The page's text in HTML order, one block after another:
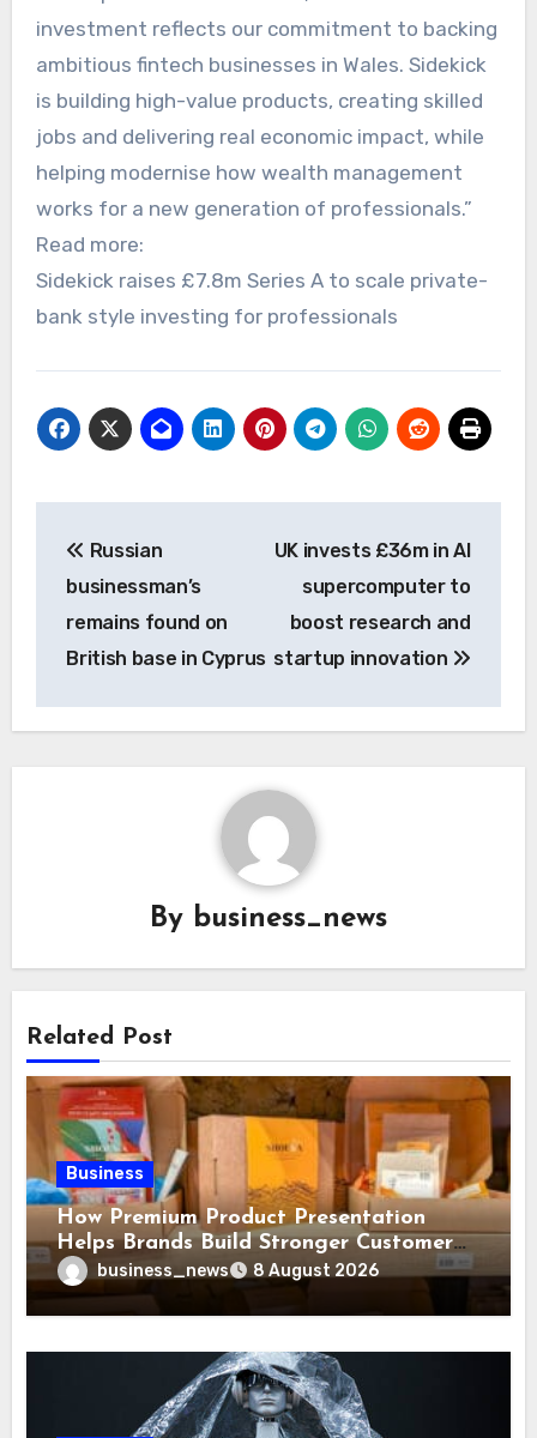
investment reflects our commitment to backing
ambitious fintech businesses in Wales. Sidekick
is building high-value products, creating skilled
jobs and delivering real economic impact, while
helping modernise how wealth management
works for a new generation of professionals.”
Read more:
Sidekick raises £7.8m Series A to scale private-
bank style investing for professionals
navigation
Russian
businessman’s
remains found on
British base in Cyprus
UK invests £36m in AI
supercomputer to
boost research and
startup innovation
By business_news
Related Post
Business
How Premium Product Presentation
Helps Brands Build Stronger Customer
Trustbusiness_news 8 August 2026